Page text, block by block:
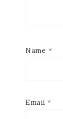
Name *
Email *